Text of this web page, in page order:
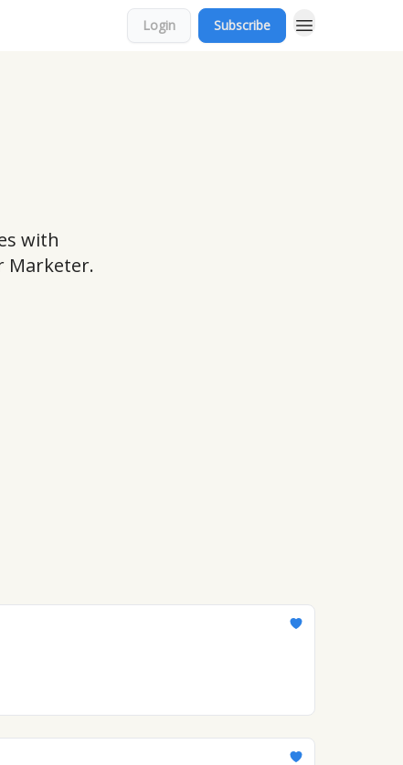
Login Subscribe
with
Marketer.